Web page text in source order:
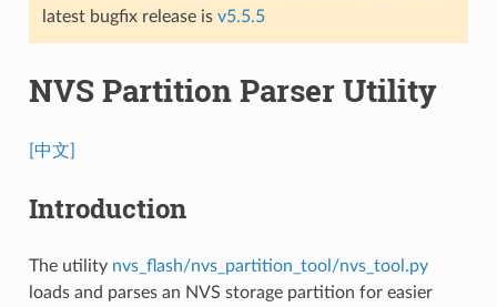
latest bugfix release is v5.5.5
NVS Partition Parser Utility
[中文]
Introduction
The utility nvs_flash/nvs_partition_tool/nvs_tool.py
loads and parses an NVS storage partition for easier